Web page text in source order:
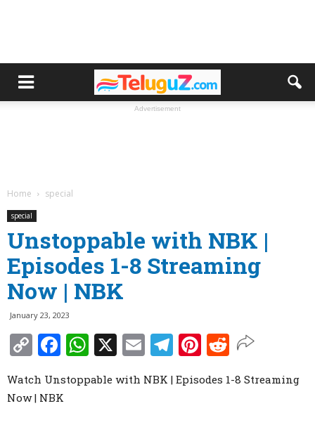
Advertisement
Home special
special
Unstoppable with NBK |
Episodes 1-8 Streaming
Now | NBK
January 23, 2023
Copy
Link
Facebook
WhatsApp
X EmailTelegram
Pinterest
Reddit
Watch Unstoppable with NBK | Episodes 1-8 Streaming
Now | NBK